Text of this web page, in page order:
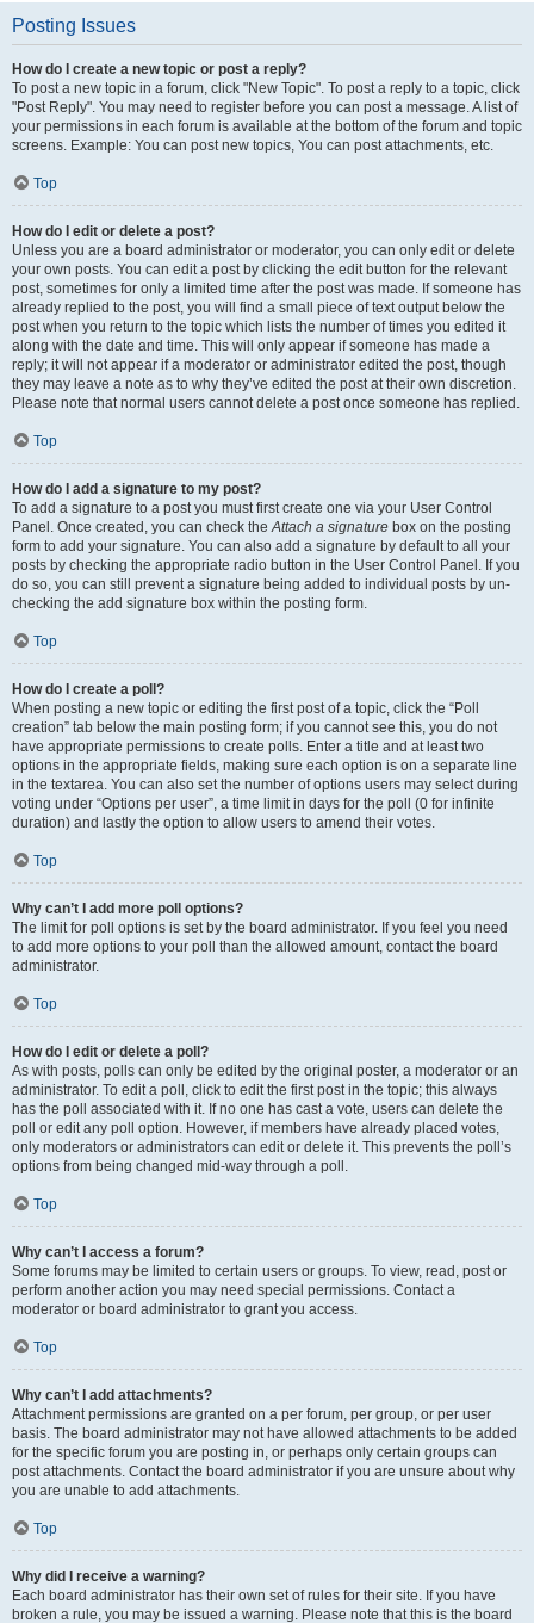
Posting Issues
How do I create a new topic or post a reply?
To post a new topic in a forum, click "New Topic". To post a reply to a topic, click
"Post Reply". You may need to register before you can post a message. A list of
your permissions in each forum is available at the bottom of the forum and topic
screens. Example: You can post new topics, You can post attachments, etc.
Top
How do I edit or delete a post?
Unless you are a board administrator or moderator, you can only edit or delete
your own posts. You can edit a post by clicking the edit button for the relevant
post, sometimes for only a limited time after the post was made. If someone has
already replied to the post, you will find a small piece of text output below the
post when you return to the topic which lists the number of times you edited it
along with the date and time. This will only appear if someone has made a
reply; it will not appear if a moderator or administrator edited the post, though
they may leave a note as to why they’ve edited the post at their own discretion.
Please note that normal users cannot delete a post once someone has replied.
Top
How do I add a signature to my post?
To add a signature to a post you must first create one via your User Control
Panel. Once created, you can check theAttach a signature box on the posting
form to add your signature. You can also add a signature by default to all your
posts by checking the appropriate radio button in the User Control Panel. If you
do so, you can still prevent a signature being added to individual posts by un-
checking the add signature box within the posting form.
Top
How do I create a poll?
When posting a new topic or editing the first post of a topic, click the “Poll
creation” tab below the main posting form; if you cannot see this, you do not
have appropriate permissions to create polls. Enter a title and at least two
options in the appropriate fields, making sure each option is on a separate line
in the textarea. You can also set the number of options users may select during
voting under “Options per user”, a time limit in days for the poll (0 for infinite
duration) and lastly the option to allow users to amend their votes.
Top
Why can’t I add more poll options?
The limit for poll options is set by the board administrator. If you feel you need
to add more options to your poll than the allowed amount, contact the board
administrator.
Top
How do I edit or delete a poll?
As with posts, polls can only be edited by the original poster, a moderator or an
administrator. To edit a poll, click to edit the first post in the topic; this always
has the poll associated with it. If no one has cast a vote, users can delete the
poll or edit any poll option. However, if members have already placed votes,
only moderators or administrators can edit or delete it. This prevents the poll’s
options from being changed mid-way through a poll.
Top
Why can’t I access a forum?
Some forums may be limited to certain users or groups. To view, read, post or
perform another action you may need special permissions. Contact a
moderator or board administrator to grant you access.
Top
Why can’t I add attachments?
Attachment permissions are granted on a per forum, per group, or per user
basis. The board administrator may not have allowed attachments to be added
for the specific forum you are posting in, or perhaps only certain groups can
post attachments. Contact the board administrator if you are unsure about why
you are unable to add attachments.
Top
Why did I receive a warning?
Each board administrator has their own set of rules for their site. If you have
broken a rule, you may be issued a warning. Please note that this is the board